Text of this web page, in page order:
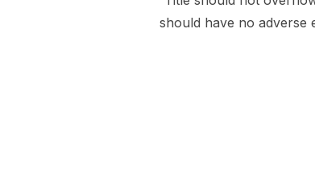
should have no adverse